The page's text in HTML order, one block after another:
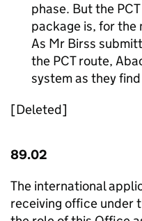
phase. But the
package is, for the
As Mr Birss
the PCT route,
system as they
[Deleted]
89.02
The international
receiving office under